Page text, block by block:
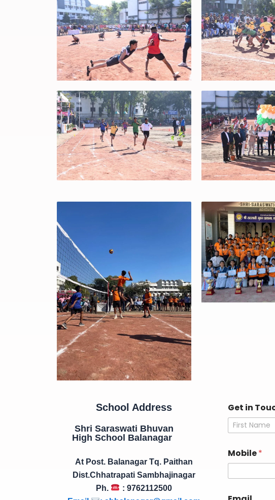
School Address
Shri Saraswati Bhuvan
High School Balanagar
At Post. Balanagar Tq. Paithan
Dist.Chhatrapati Sambhajinagar
Ph.
: 9762112500
Get in
First
m
a
E
Mobile*